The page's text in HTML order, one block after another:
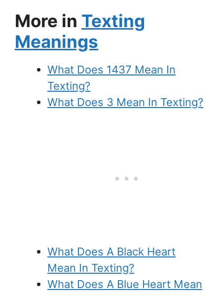
More in Texting
Meanings
What Does 1437 Mean In
Texting?
What Does 3 Mean In Texting?
What Does A Black Heart
Mean In Texting?
What Does A Blue Heart Mean